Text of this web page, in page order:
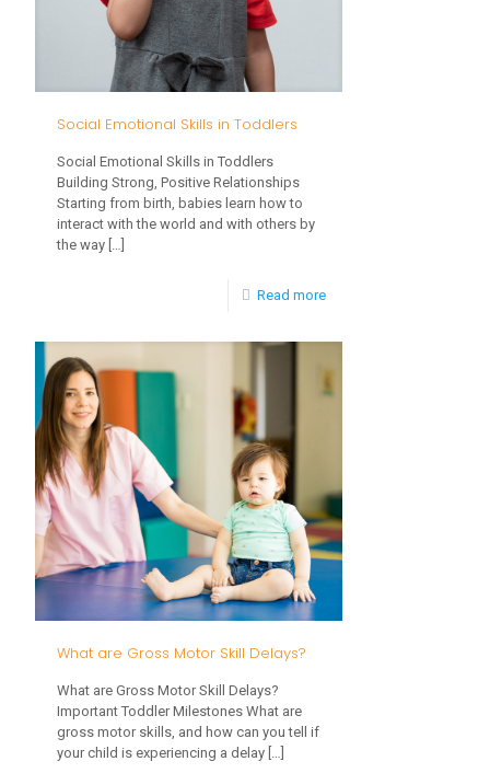
Social Emotional Skills in Toddlers
Social Emotional Skills in Toddlers
Building Strong, Positive Relationships
Starting from birth, babies learn how to
interact with the world and with others by
the way […]
Read more-
Skills
What are Gross Motor Skill Delays?
What are Gross Motor Skill Delays?
Important Toddler Milestones What are
gross motor skills, and how can you tell if
your child is experiencing a delay […]